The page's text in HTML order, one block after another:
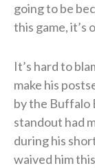
going to be
this game, it’s
It’s hard to
make his
by the Buffalo
standout had
during his
waived him